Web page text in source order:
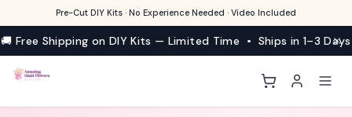
Pre-Cut DIY Kits · No Experience Needed · Video Included
🚚 Free Shipping on DIY Kits — Limited Time • Ships in 1–3 Days